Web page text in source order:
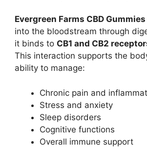
Evergreen Farms CBD Gummies
into the bloodstream through
it binds to CB1 and CB2
This interaction supports the
ability to manage:
Chronic pain and
Stress and anxiety
Sleep disorders
Cognitive functions
Overall immune support